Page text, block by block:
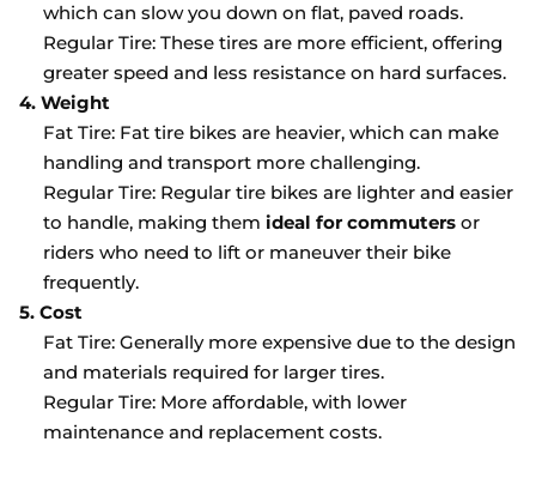
which can slow you down on flat, paved roads.
Regular Tire: These tires are more efficient, offering
greater speed and less resistance on hard surfaces.
4. Weight
Fat Tire: Fat tire bikes are heavier, which can make
handling and transport more challenging.
Regular Tire: Regular tire bikes are lighter and easier
to handle, making them ideal for commuters or
riders who need to lift or maneuver their bike
frequently.
5. Cost
Fat Tire: Generally more expensive due to the design
and materials required for larger tires.
Regular Tire: More affordable, with lower
maintenance and replacement costs.